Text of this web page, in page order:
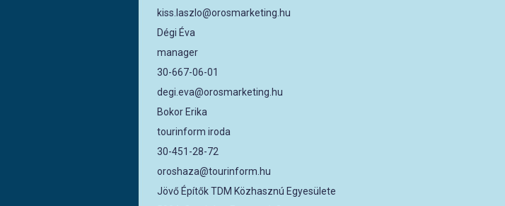
kiss.laszlo@orosmarketing.hu
Dégi Éva
manager
30-667-06-01
degi.eva@orosmarketing.hu
Bokor Erika
tourinform iroda
30-451-28-72
oroshaza@tourinform.hu
Jövő Építők TDM Közhasznú Egyesülete